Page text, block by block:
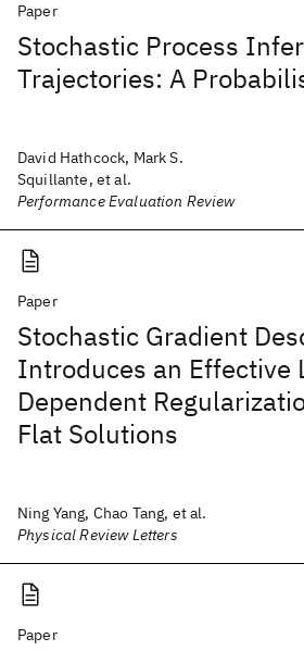
Paper
Stochastic Process
Trajectories: A
David Hathcock, Mark S.
Squillante, et al.
Performance Evaluation Review
Paper
Stochastic Gradient
Introduces an Effective
Dependent
Flat Solutions
Ning Yang, Chao Tang, et al.
Physical Review Letters
Paper